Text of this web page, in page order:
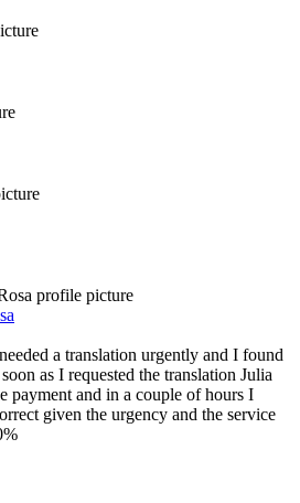
a translation urgently and I found
as I requested the translation Julia
payment and in a couple of hours I
given the urgency and the service